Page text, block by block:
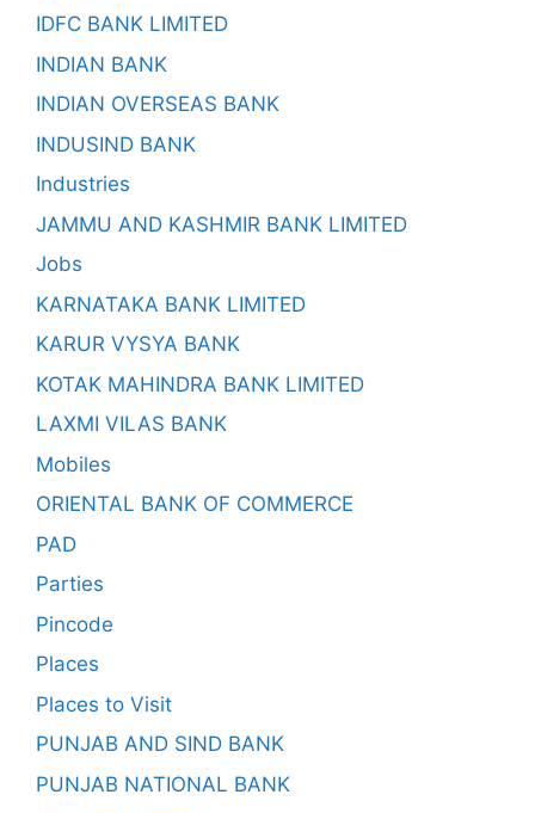
IDFC BANK LIMITED
INDIAN BANK
INDIAN OVERSEAS BANK
INDUSIND BANK
Industries
JAMMU AND KASHMIR BANK LIMITED
Jobs
KARNATAKA BANK LIMITED
KARUR VYSYA BANK
KOTAK MAHINDRA BANK LIMITED
LAXMI VILAS BANK
Mobiles
ORIENTAL BANK OF COMMERCE
PAD
Parties
Pincode
Places
Places to Visit
PUNJAB AND SIND BANK
PUNJAB NATIONAL BANK